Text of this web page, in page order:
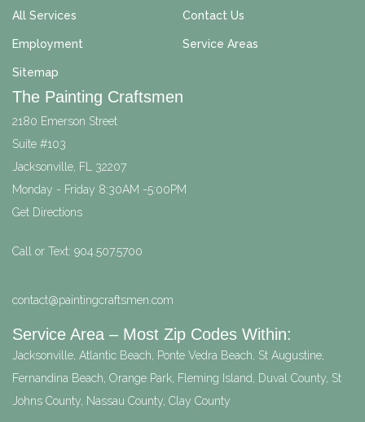
All Services Contact Us
Employment Service Areas
Sitemap
The Painting Craftsmen
2180 Emerson Street
Suite #103
Jacksonville FL
32207
Monday - Friday 8:30AM -5:00PM
Get Directions
Call or Text: 904.507.5700
contact@paintingcraftsmen.com
Service Area – Most Zip Codes Within:
Jacksonville, Atlantic Beach, Ponte Vedra Beach, St Augustine,
Fernandina Beach, Orange Park, Fleming Island, Duval County, St
Johns County, Nassau County, Clay County